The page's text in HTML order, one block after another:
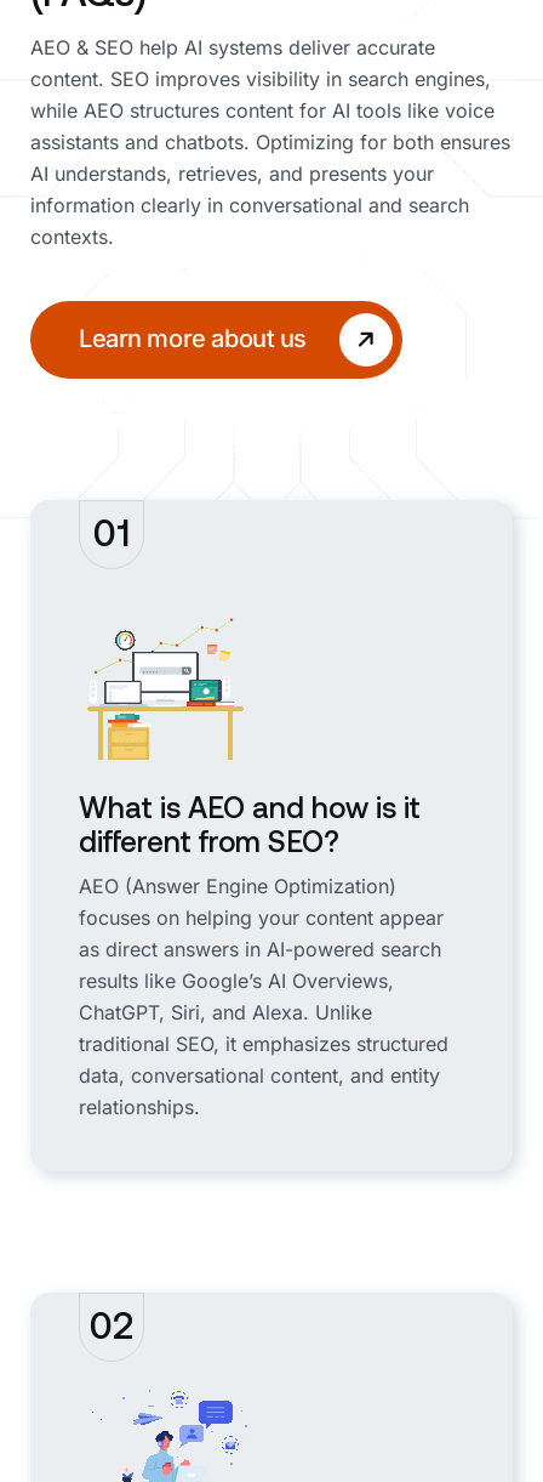
AEO & SEO help AI systems deliver accurate
content. SEO improves visibility in search engines,
while AEO structures content for AI tools like voice
assistants and chatbots. Optimizing for both ensures
AI understands, retrieves, and presents your
information clearly in conversational and search
contexts.
Learn more about us
01
What is AEO and how is it
different from SEO?
AEO (Answer Engine Optimization)
focuses on helping your content appear
as direct answers in AI-powered search
results like Google’s AI Overviews,
ChatGPT, Siri, and Alexa. Unlike
traditional SEO, it emphasizes structured
data, conversational content, and entity
relationships.
02